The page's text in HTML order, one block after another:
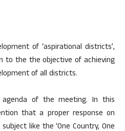
of ‘aspirational districts’,
to the the objective of achieving
of all districts.
of the meeting. In this
that a proper response on
like the ‘One Country, One